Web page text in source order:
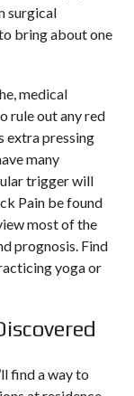
surgical
bring about one
medical
rule out any red
extra pressing
many
trigger will
Pain be found
most of the
prognosis. Find
yoga or
find a way to